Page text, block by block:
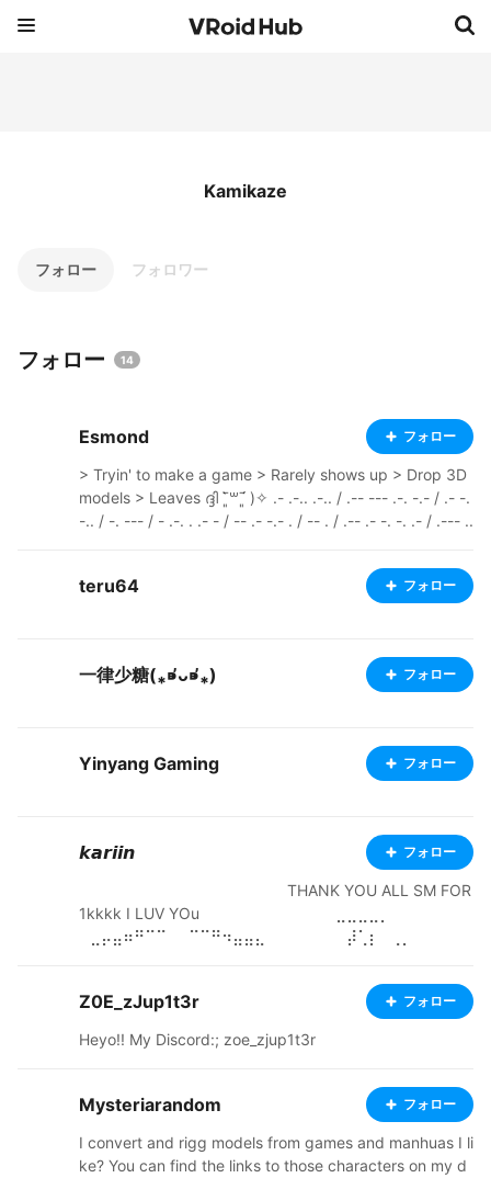
Kamikaze
フォロー フォロワー
フォロー 14
Esmond フォロー
> Tryin' to make a game > Rarely shows up > Drop 3D
models > Leaves ദ്ദി ˉ͈̀꒳ˉ͈́ )✧ .- .-.. .-.. / .-- --- .-. -.- / .- -.
-.. / -. --- / - .-. . .- - / -- .- -.- . / -- . / .-- .- -. -. .- / .--- ..
------------ Pixiv: https://www.pixiv.net/en/users/6588
2243 Ko-fi: https://ko-fi.com/esm0nd Youtube: https://
teru64 フォロー
一律少糖(⁎⁍̴̛ᴗ⁍̴̛⁎) フォロー
Yinyang Gaming フォロー
𝙠𝙖𝙧𝙞𝙞𝙣 フォロー
⠀⠀⠀⠀⠀⠀⠀⠀⠀⠀⠀⠀⠀⠀⠀⠀⠀⠀⠀THANK YOU ALL SM FOR
1kkkk I LUV YOu⠀⠀ ⠀⠀⠀⠀⠀⠀⠀⠀⠀⠀⣀⣀⣀⣀⡀⠀⠀⠀⠀ ⠀⠀⠀
⠀⣀⡤⣤⠶⠛⠉⠉⠀⠀⠉⠉⠛⠲⣤⣤⣄⠀⠀⠀⠀⠀ ⠀⠀⡼⢁⡆⠀⢀⡀⠀⠀⠀⠀⠀
⡀⠀ ⡞⠀⠀⠹⣆⠀⠀⠆⠀⠀⠓⠊⠙⠚⠁⠀⠀⠀⠀⣰⠇⠀⠀⢻⠀ ⣇⠀⠀⠀⠈⣹⠶⠦
⠤⠤⣤⣤⣤⡤⠤⠤⠴⠶⣏⠁⠀⠀⠀⣸⠁ ⠈⠓⠲⠖⠚⠁⠀⠀⠀⠀⠀⠀⠀⠀⠀⠀⠀⠀
Z0E_zJup1t3r フォロー
Heyo!! My Discord:; zoe_zjup1t3r
Mysteriarandom フォロー
I convert and rigg models from games and manhuas I li
ke? You can find the links to those characters on my d